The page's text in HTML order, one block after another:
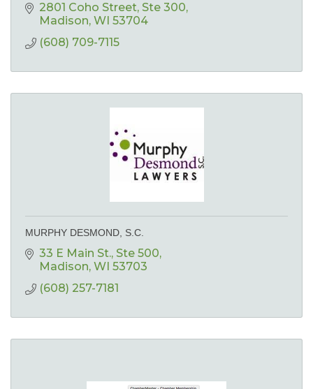
2801 Coho Street Ste 300
Madison WI 53704
(608) 709-7115
MURPHY DESMOND, S.C.
33 E Main St. Ste 500
Madison WI 53703
(608) 257-7181